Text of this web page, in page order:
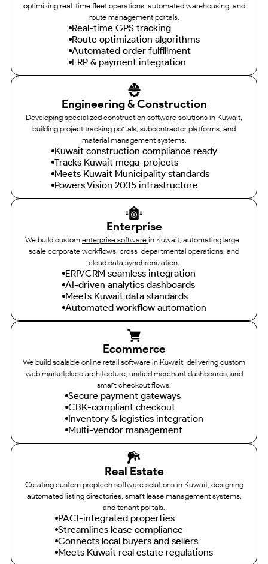
optimizing real-time fleet operations, automated warehousing, and
route management portals.
Real-time GPS tracking
Route optimization algorithms
Automated order fulfillment
ERP & payment integration
Engineering & Construction
Developing specialized construction software solutions in Kuwait,
building project tracking portals, subcontractor platforms, and
material management systems.
Kuwait construction compliance ready
Tracks Kuwait mega-projects
Meets Kuwait Municipality standards
Powers Vision 2035 infrastructure
Enterprise
We build customenterprise softwarein Kuwait, automating large-
scale corporate workflows, cross-departmental operations, and
cloud data synchronization.
ERP/CRM seamless integration
AI-driven analytics dashboards
Meets Kuwait data standards
Automated workflow automation
Ecommerce
We build scalable online retail software in Kuwait, delivering custom
web marketplace architecture, unified merchant dashboards, and
smart checkout flows.
Secure payment gateways
CBK-compliant checkout
Inventory & logistics integration
Multi-vendor management
Real Estate
Creating custom proptech software solutions in Kuwait, designing
automated listing directories, smart lease management systems,
and tenant portals.
PACI-integrated properties
Streamlines lease compliance
Connects local buyers and sellers
Meets Kuwait real estate regulations